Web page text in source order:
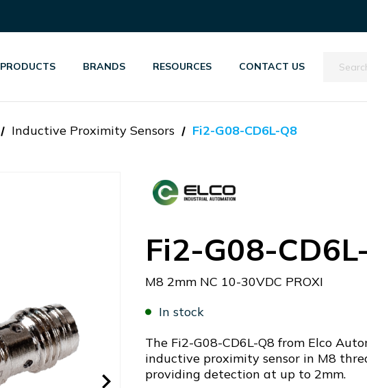
PRODUCTS BRANDS RESOURCES CONTACT US Search
Inductive Proximity Sensors Fi2-G08-CD6L-Q8
Fi2-G08-
M8 2mm NC 10-30VDC PROXI
In stock
The Fi2-G08-CD6L-Q8 from Elco
inductive proximity sensor in M8
providing detection at up to 2mm.